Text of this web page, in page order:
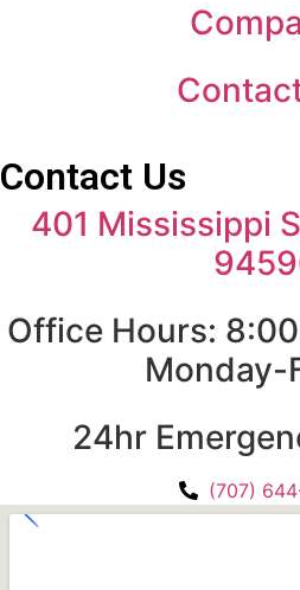
Contact Us
401 Mississippi
Office Hours:
Monday-
24hr
(707)